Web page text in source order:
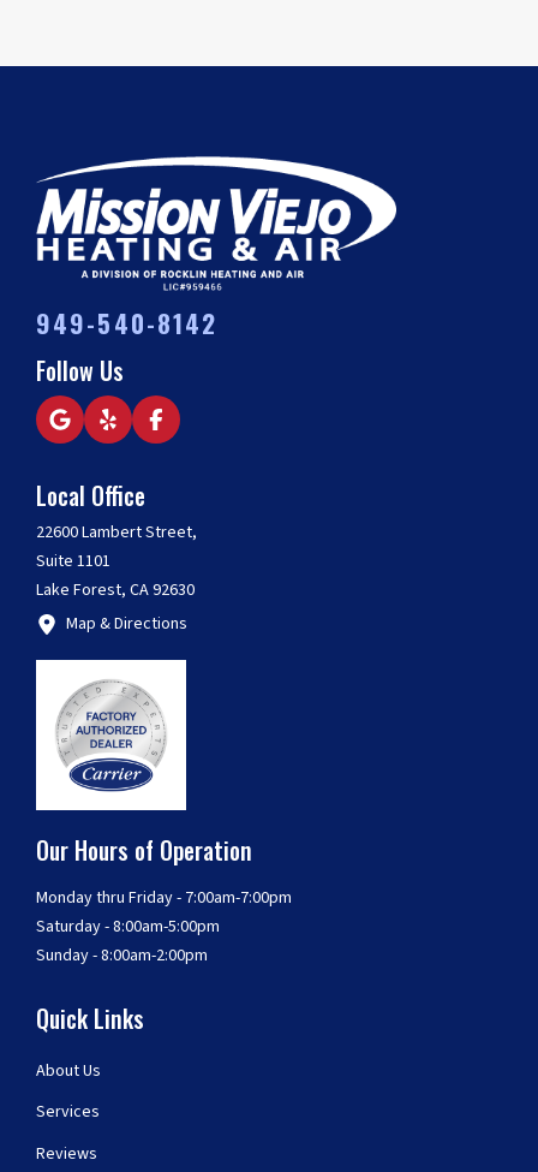
949-540-8142
Follow Us
Local Office
22600 Lambert Street,
Suite 1101
Lake Forest, CA 92630
Map & Directions
Our Hours of Operation
Monday thru Friday - 7:00am-7:00pm
Saturday - 8:00am-5:00pm
Sunday - 8:00am-2:00pm
Quick Links
About Us
Services
Reviews